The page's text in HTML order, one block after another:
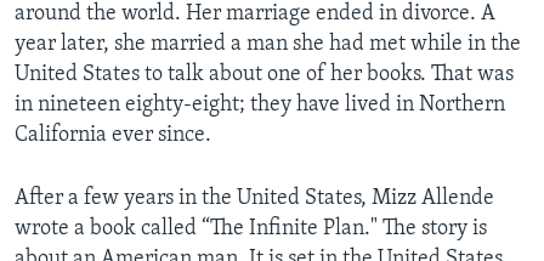
around the world. Her marriage ended in divorce. A
year later, she married a man she had met while in the
United States to talk about one of her books. That was
in nineteen eighty-eight; they have lived in Northern
California ever since.
After a few years in the United States, Mizz Allende
wrote a book called “The Infinite Plan." The story is